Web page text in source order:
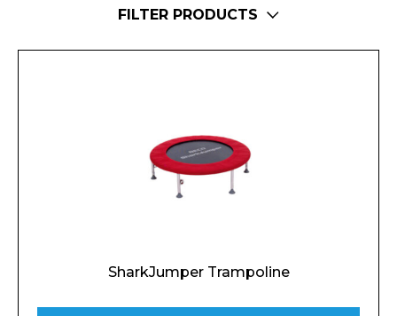
FILTER PRODUCTS
SharkJumper Trampoline